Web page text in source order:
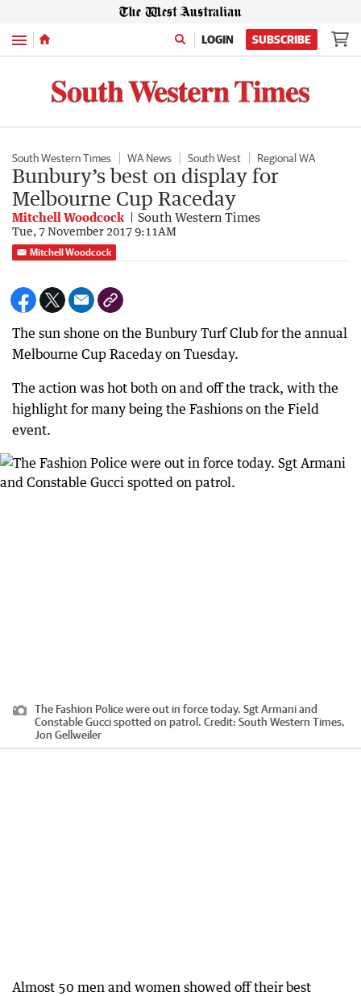
Menu LOGIN SUBSCRIBE
South Western Times WA News South West Regional WA
Bunbury’s best on display for
Melbourne Cup Raceday
Mitchell Woodcock South Western Times
Tue, 7 November 2017 9:11AM
Mitchell Woodcock
The sun shone on the Bunbury Turf Club for the annual
Melbourne Cup Raceday on Tuesday.
The action was hot both on and off the track, with the
highlight for many being the Fashions on the Field
event.
The Fashion Police were out in force today. Sgt Armani and
Constable Gucci spotted on patrol. Credit: South Western Times,
Jon Gellweiler
Almost 50 men and women showed off their best